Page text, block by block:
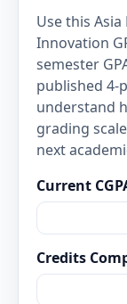
Use this
Innovation
semester
published 4-
understand
grading
next
Current
Credits